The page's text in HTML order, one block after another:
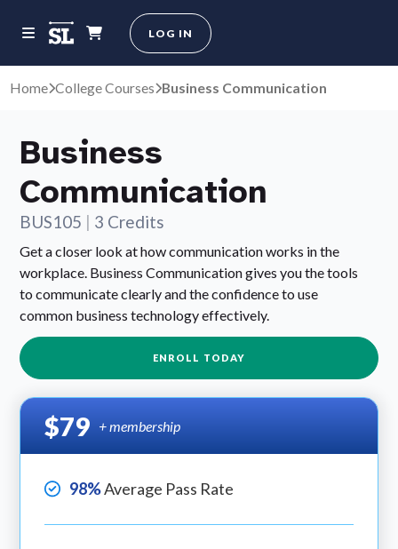
LOG IN
Home College Courses Business Communication
Business
Communication
BUS105 | 3 Credits
Get a closer look at how communication works in the
workplace. Business Communication gives you the tools
to communicate clearly and the confidence to use
common business technology effectively.
ENROLL TODAY
$79 + membership
98%Average Pass Rate